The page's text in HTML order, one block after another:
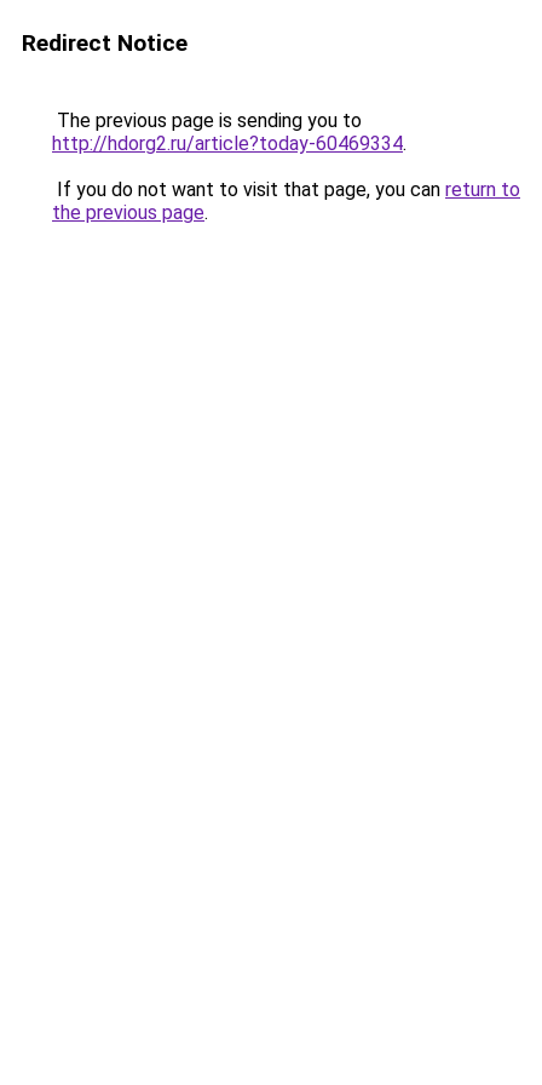
Redirect Notice
The previous page is sending you to
http://hdorg2.ru/article?today-60469334.
If you do not want to visit that page, you can return to
the previous page.